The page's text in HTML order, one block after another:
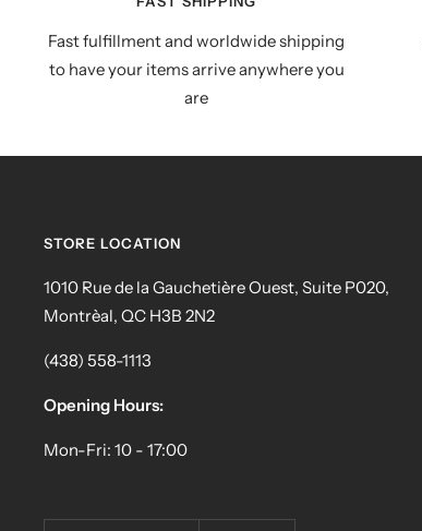
Fast fulfillment and worldwide shipping
to have your items arrive anywhere you
are
STORE LOCATION
1010 Rue de la Gauchetière Ouest, Suite P020,
Montrèal, QC H3B 2N2
(438) 558-1113
Opening Hours:
Mon-Fri: 10 - 17:00